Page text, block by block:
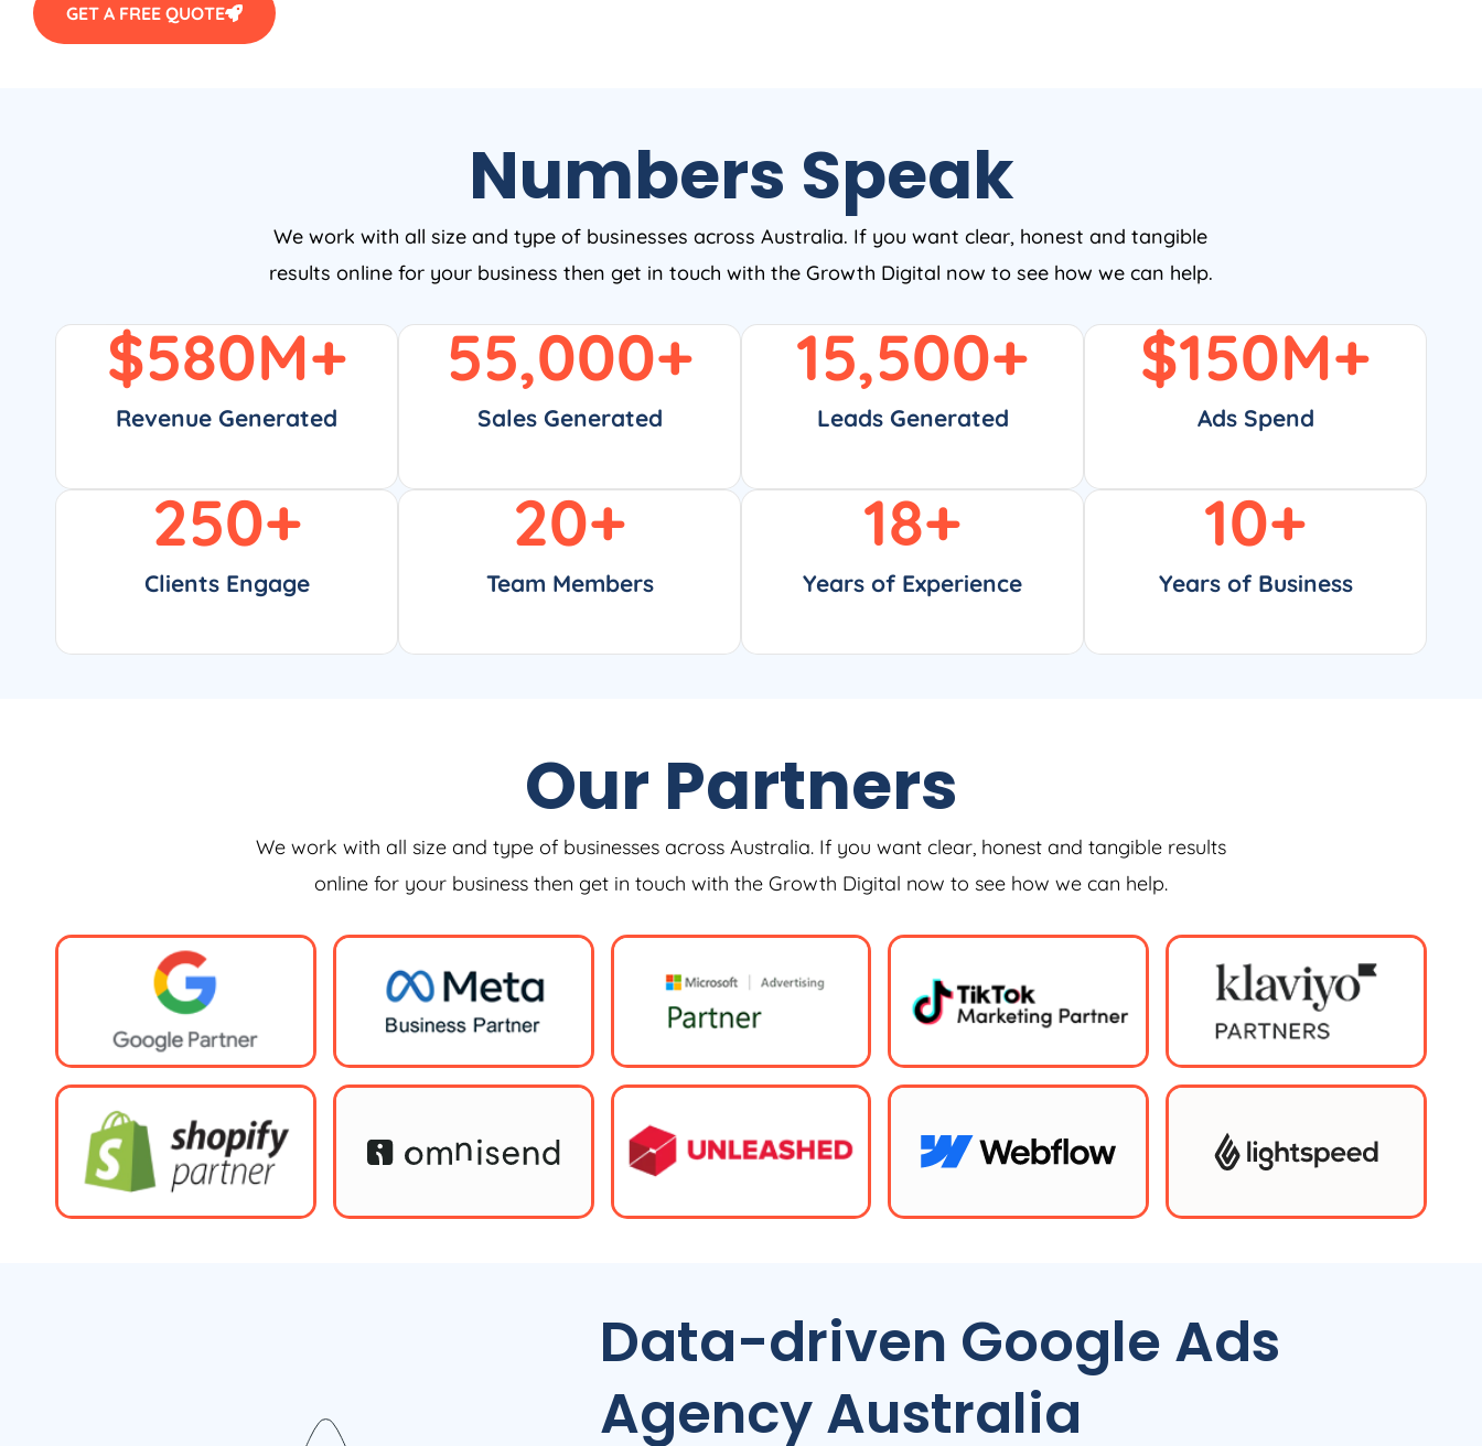
GET A FREE QUOTE
Numbers Speak
We work with all size and type of businesses across Australia. If you want clear, honest and tangible
results online for your business then get in touch with the Growth Digital now to see how we can help.
Revenue Generated
$580M+
Sales Generated
55,000+
Leads Generated
15,500+
Ads Spend
$150M+
Clients Engage
250+
Team Members
20+
Years of Experience
18+
Years of Business
10+
Our Partners
We work with all size and type of businesses across Australia. If you want clear, honest and tangible results
online for your business then get in touch with the Growth Digital now to see how we can help.
Data-driven Google Ads
AgencyAustralia